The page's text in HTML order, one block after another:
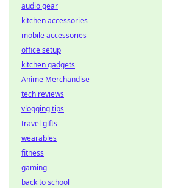
audio gear
kitchen accessories
mobile accessories
office setup
kitchen gadgets
Anime Merchandise
tech reviews
vlogging tips
travel gifts
wearables
fitness
gaming
back to school